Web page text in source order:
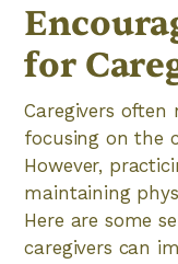
for
Caregivers often
focusing on the
However,
maintaining
Here are some
caregivers can